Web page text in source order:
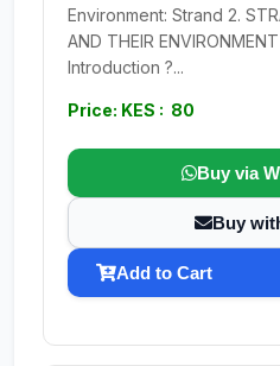
Environment: Strand 2.
AND THEIR
Introduction ?...
Price: KES : 80
Buy via
Buy
Add to Cart